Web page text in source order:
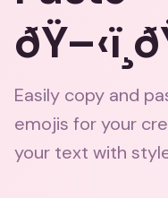
Easily copy and
emojis for your
your text with